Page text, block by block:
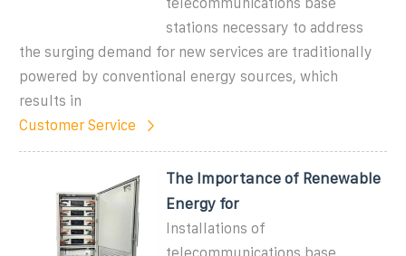
stations necessary to address
the surging demand for new services are traditionally
powered by conventional energy sources, which
results in
Customer Service
The Importance of Renewable
Energy for
Installations of
telecommunications base